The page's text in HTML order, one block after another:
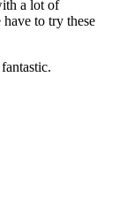
a lot of
to try these